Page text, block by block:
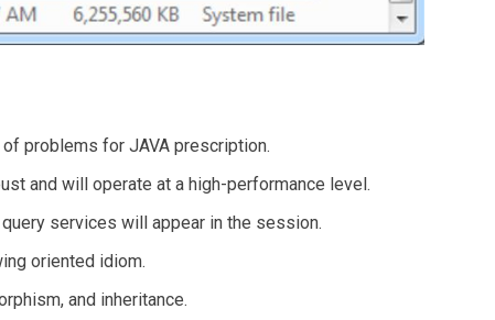
problems for JAVA prescription.
and will operate at a high-performance level.
services will appear in the session.
oriented idiom.
and inheritance.